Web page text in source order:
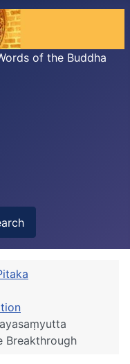
of the Buddha
Breakthrough